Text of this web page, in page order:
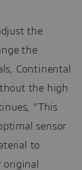
the
the
Continental
the high
“This
sensor
to
original